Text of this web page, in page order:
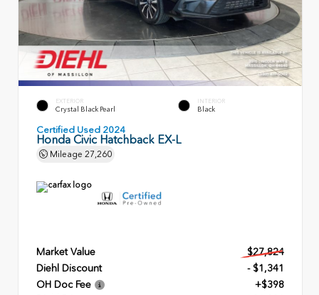
EXTERIOR
Crystal Black Pearl
INTERIOR
Black
Certified Used 2024
Honda Civic Hatchback EX-L
Mileage 27,260
Market Value
$27,824
Diehl Discount
- $1,341
OH Doc Fee
+$398